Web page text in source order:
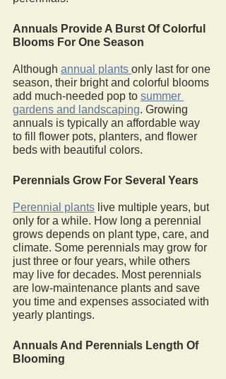
Annuals Provide A Burst Of Colorful
Blooms For One Season
Although annual plants only last for one
season, their bright and colorful blooms
add much-needed pop to summer
gardens and landscaping. Growing
annuals is typically an affordable way
to fill flower pots, planters, and flower
beds with beautiful colors.
Perennials Grow For Several Years
Perennial plants live multiple years, but
only for a while. How long a perennial
grows depends on plant type, care, and
climate. Some perennials may grow for
just three or four years, while others
may live for decades. Most perennials
are low-maintenance plants and save
you time and expenses associated with
yearly plantings.
Annuals And Perennials Length Of
Blooming